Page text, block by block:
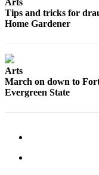
Tips and tricks for
Home Gardener
Arts
March on down to
Evergreen State